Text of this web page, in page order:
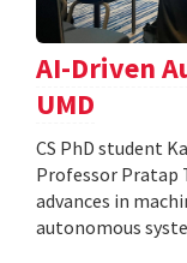
AI-Driven
UMD
CS PhD student
Professor Pratap
advances in
autonomous